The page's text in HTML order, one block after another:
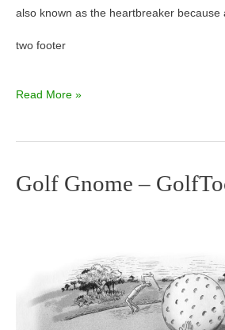
also known as the heartbreaker because
two footer
Read More »
Golf Gnome –
Golf
GolfToons